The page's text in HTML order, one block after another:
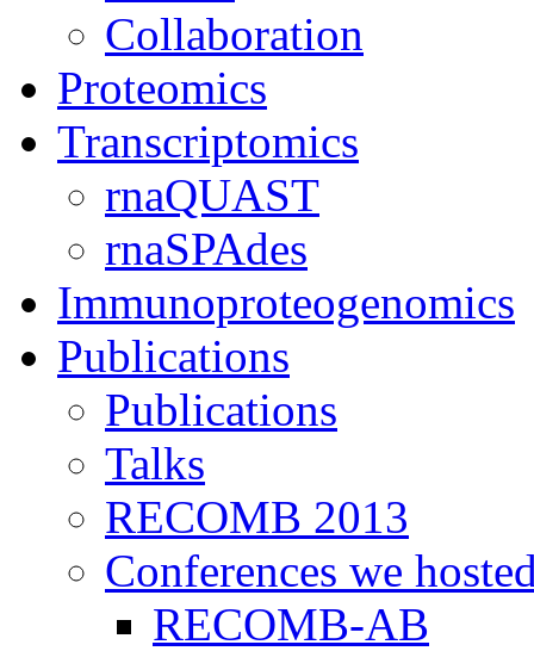
Collaboration
Proteomics
Transcriptomics
rnaQUAST
rnaSPAdes
Immunoproteogenomics
Publications
Publications
Talks
RECOMB 2013
Conferences we
RECOMB-AB